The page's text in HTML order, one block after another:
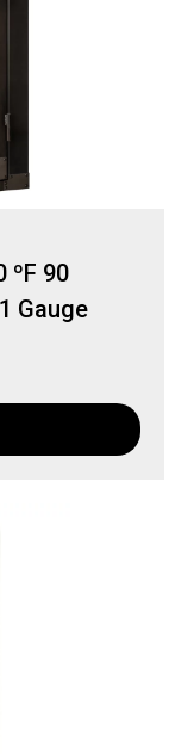
ºF 90
Gauge